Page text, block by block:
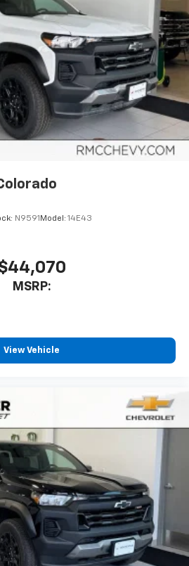
apply. Seeonstar.comor
N9591 Model: 14E43
MSRP:
View Vehicle